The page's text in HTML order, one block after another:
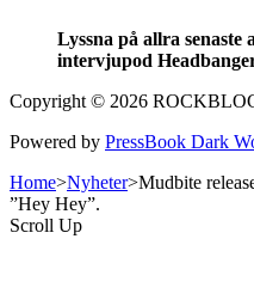
Lyssna på allra senaste
intervjupod
Copyright © 2026
Powered by PressBook Dark
Home>Nyheter>Mudbite
”Hey Hey”.
Scroll Up